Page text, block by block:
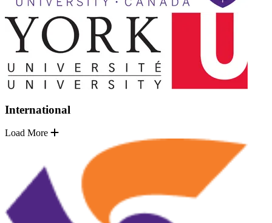
International
Load More